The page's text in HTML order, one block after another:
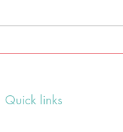
Quick links